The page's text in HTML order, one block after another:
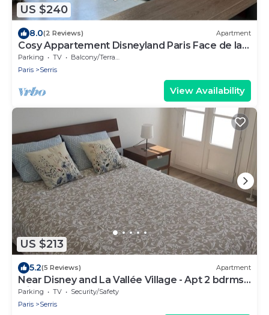
US $240
8.0(2 Reviews) Apartment
Cosy Appartement Disneyland Paris Face de la
Gare RER val D'europe
Parking TV
Balcony/Terrace
Paris
Serris
View Availability
US $213
5.2(5 Reviews) Apartment
Near Disney and La Vallée Village - Apt 2 bdrms
with Balcony - 5 people
Parking TV
Security/Safety
Paris
Serris